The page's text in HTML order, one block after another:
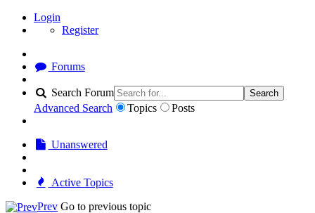
Login
Register
Forums
Search Forum Search
Advanced Search Topics Posts
Unanswered
Active Topics
Prev Go to previous topic